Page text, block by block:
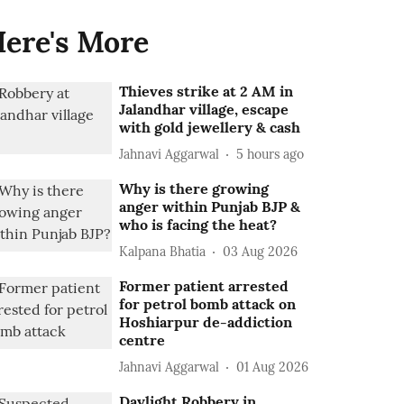
More
Thieves strike at 2 AM in
Jalandhar village, escape
with gold jewellery & cash
Jahnavi Aggarwal 5 hours ago
Why is there growing
anger within Punjab BJP &
who is facing the heat?
Kalpana Bhatia 03 Aug 2026
Former patient arrested
for petrol bomb attack on
Hoshiarpur de-addiction
centre
Jahnavi Aggarwal 01 Aug 2026